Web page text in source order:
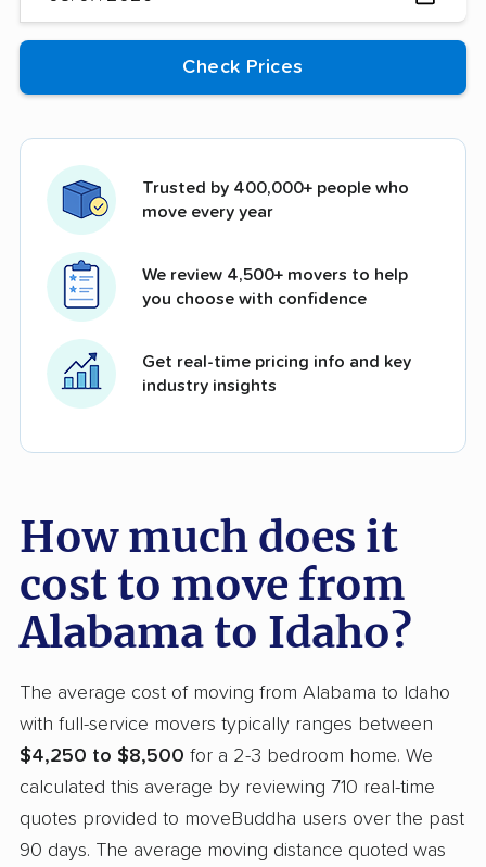
Trusted by 400,000+ people who
move every year
We review 4,500+ movers to help
you choose with confidence
Get real-time pricing info and key
industry insights
How much does it
cost to move from
Alabama to Idaho?
The average cost of moving from Alabama to Idaho
with full-service movers typically ranges between
$4,250 to $8,500 for a 2-3 bedroom home. We
calculated this average by reviewing 710 real-time
quotes provided to moveBuddha users over the past
90 days. The average moving distance quoted was